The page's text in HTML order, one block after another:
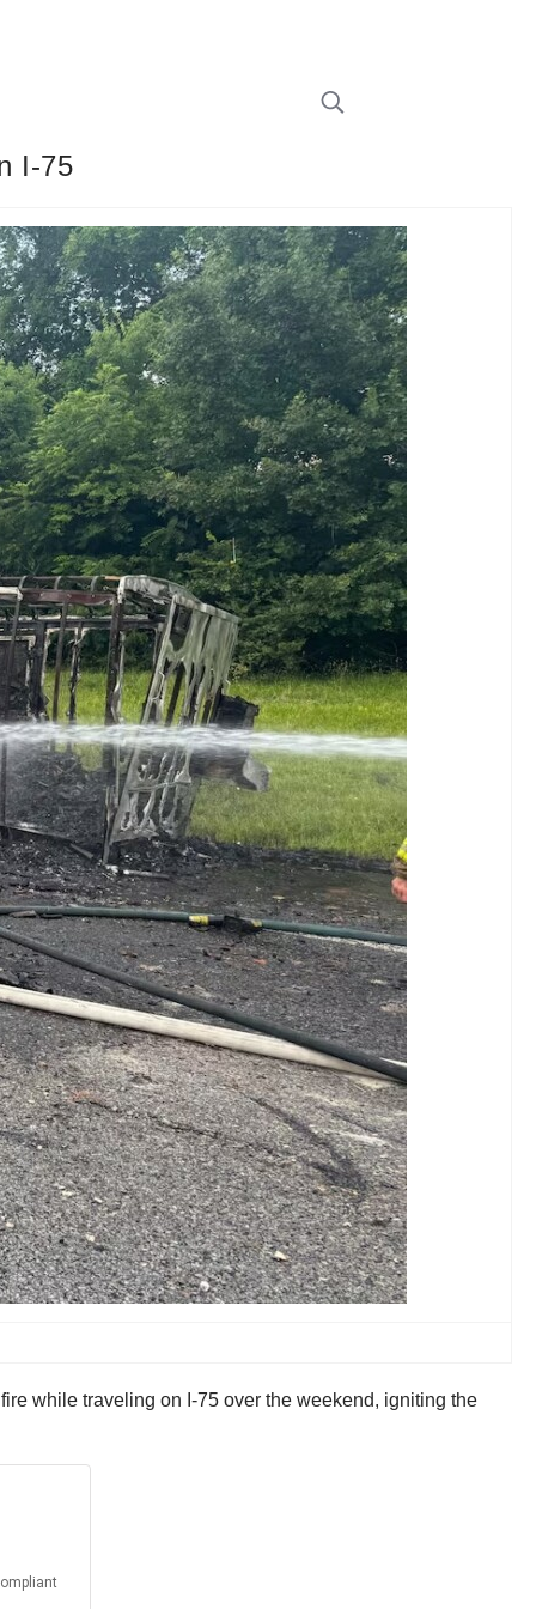
I-75
while traveling on I-75 over the weekend, igniting the